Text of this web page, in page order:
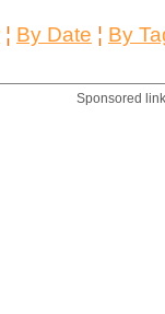
¦ By Date ¦ By
Sponsored